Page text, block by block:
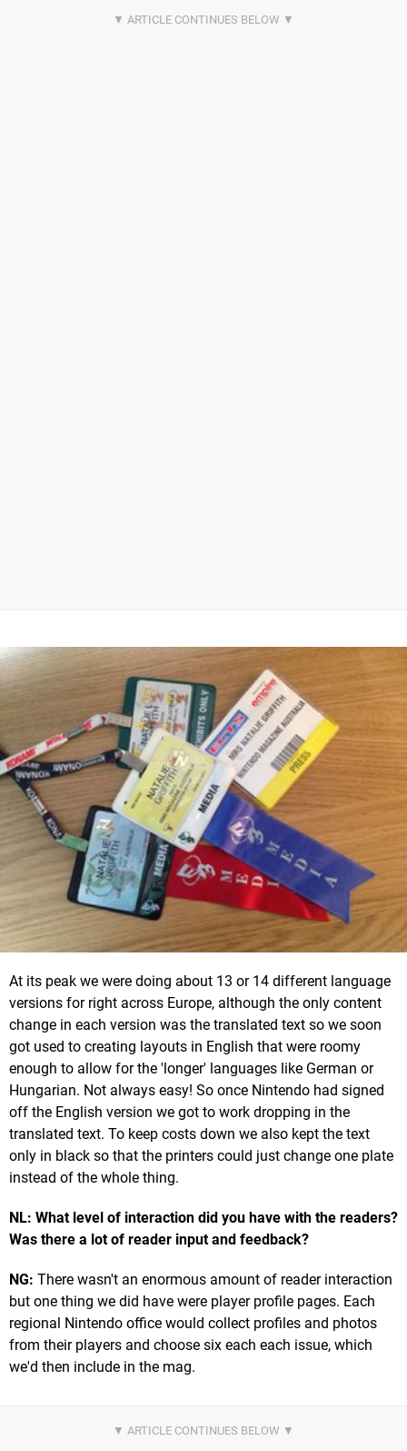
At its peak we were doing about 13 or 14 different language
versions for right across Europe, although the only content
change in each version was the translated text so we soon
got used to creating layouts in English that were roomy
enough to allow for the 'longer' languages like German or
Hungarian. Not always easy! So once Nintendo had signed
off the English version we got to work dropping in the
translated text. To keep costs down we also kept the text
only in black so that the printers could just change one plate
instead of the whole thing.
NL: What level of interaction did you have with the readers?
Was there a lot of reader input and feedback?
NG: There wasn't an enormous amount of reader interaction
but one thing we did have were player profile pages. Each
regional Nintendo office would collect profiles and photos
from their players and choose six each each issue, which
we'd then include in the mag.